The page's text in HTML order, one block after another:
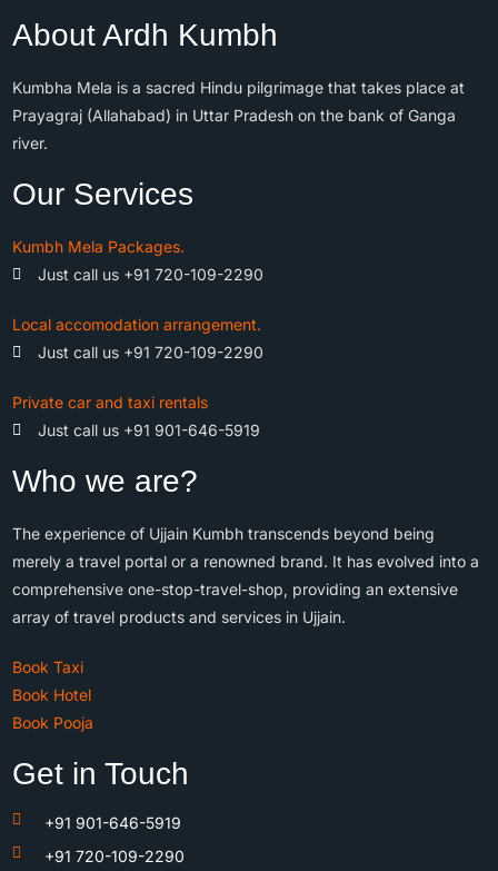
About Ardh Kumbh
Kumbha Mela is a sacred Hindu pilgrimage that takes place at
Prayagraj (Allahabad) in Uttar Pradesh on the bank of Ganga
river.
Our Services
Kumbh Mela Packages.
Just call us +91 720-109-2290
Local accomodation arrangement.
Just call us +91 720-109-2290
Private car and taxi rentals
Just call us +91 901-646-5919
Who we are?
The experience of Ujjain Kumbh transcends beyond being
merely a travel portal or a renowned brand. It has evolved into a
comprehensive one-stop-travel-shop, providing an extensive
array of travel products and services in Ujjain.
Book Taxi
Book Hotel
Book Pooja
Get in Touch
+91 901-646-5919
+91 720-109-2290